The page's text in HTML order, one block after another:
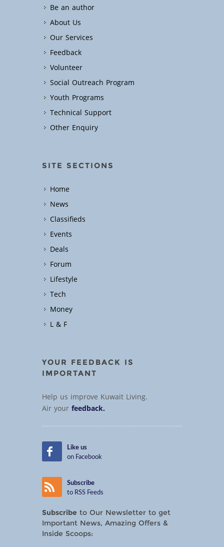
Be an author
About Us
Our Services
Feedback
Volunteer
Social Outreach Program
Youth Programs
Technical Support
Other Enquiry
SITE SECTIONS
Home
News
Classifieds
Events
Deals
Forum
Lifestyle
Tech
Money
L & F
YOUR FEEDBACK IS
IMPORTANT
Help us improve Kuwait Living.
Air yourfeedback.
Like us
on Facebook
Subscribe
to RSS Feeds
Subscribe to Our Newsletter to get
Important News, Amazing Offers &
Inside Scoops: